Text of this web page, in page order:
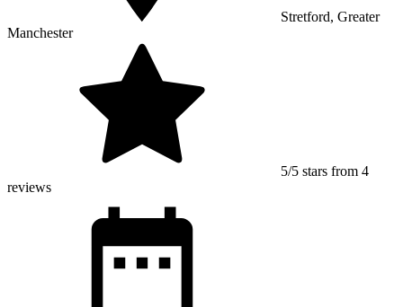
Stretford, Greater
Manchester
5/5 stars from 4
reviews